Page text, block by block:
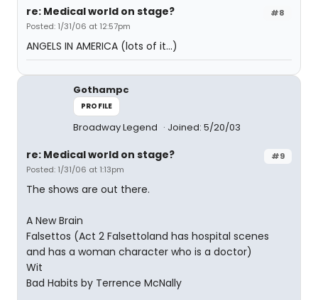
#8
re: Medical world on stage?
Posted: 1/31/06 at 12:57pm
ANGELS IN AMERICA (lots of it...)
Gothampc
PROFILE
Broadway Legend Joined: 5/20/03
#9
re: Medical world on stage?
Posted: 1/31/06 at 1:13pm
The shows are out there.
A New Brain
Falsettos (Act 2 Falsettoland has hospital scenes
and has a woman character who is a doctor)
Wit
Bad Habits by Terrence McNally